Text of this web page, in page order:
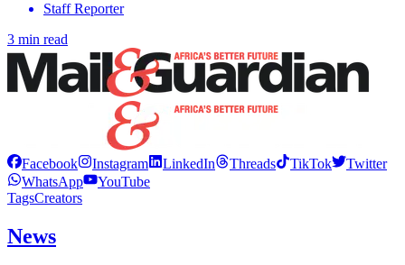
Staff Reporter
3 min read
Facebook Instagram LinkedIn Threads TikTok
Twitter
WhatsApp
YouTube
TagsCreators
News